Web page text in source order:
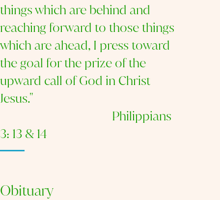
things which are behind and
reaching forward to those things
which are ahead, I press toward
the goal for the prize of the
upward call of God in Christ
Jesus."
Philippians
3: 13 & 14
Obituary